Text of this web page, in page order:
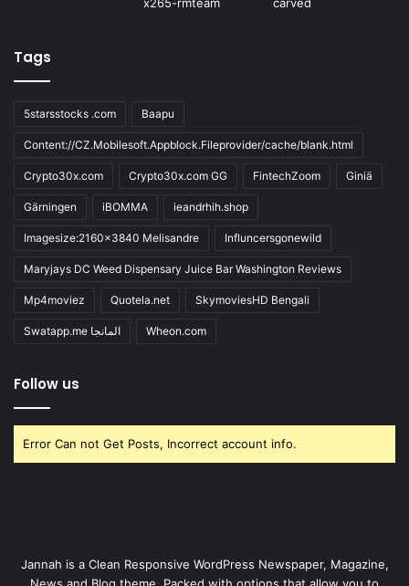
Tags
5starsstocks .com Baapu
Content://CZ.Mobilesoft.Appblock.Fileprovider/cache/blank.html
Crypto30x.com Crypto30x.com GG FintechZoom Giniä
Gärningen iBOMMA ieandrhih.shop
Imagesize:2160x3840 Melisandre Influncersgonewild
Maryjays DC Weed Dispensary Juice Bar Washington Reviews
Mp4moviez Quotela.net SkymoviesHD Bengali
Swatapp.me المانجا Wheon.com
Follow us
Error Can not Get Posts, Incorrect account info.
Jannah is a Clean Responsive WordPress Newspaper, Magazine,